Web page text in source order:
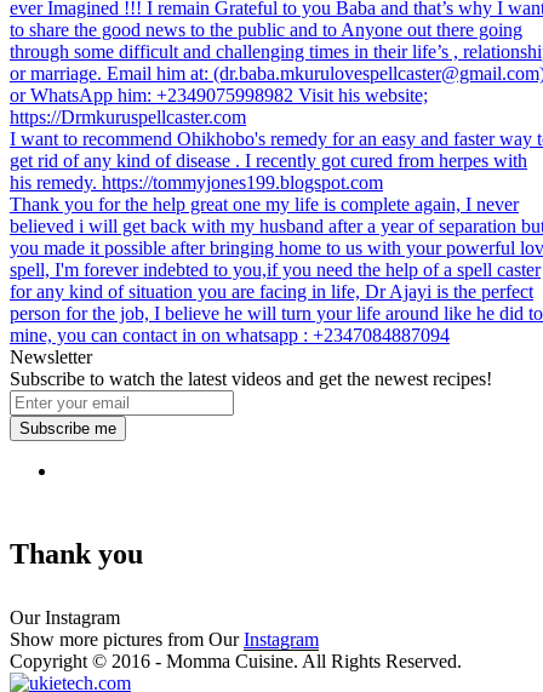
ever Imagined !!! I remain Grateful to you Baba and that’s why I
to share the good news to the public and to Anyone out there going
through some difficult and challenging times in their life’s ,
or marriage. Email him at:
or WhatsApp him: +2349075998982 Visit his website;
https://Drmkuruspellcaster.com
I want to recommend Ohikhobo's remedy for an easy and faster way
get rid of any kind of disease . I recently got cured from herpes with
his remedy. https://tommyjones199.blogspot.com
Thank you for the help great one my life is complete again, I never
believed i will get back with my husband after a year of separation
you made it possible after bringing home to us with your powerful
spell, I'm forever indebted to you,if you need the help of a spell caster
for any kind of situation you are facing in life, Dr Ajayi is the perfect
person for the job, I believe he will turn your life around like he did to
mine, you can contact in on whatsapp : +2347084887094
Newsletter
Subscribe to watch the latest videos and get the newest recipes!
Subscribe me
Thank you
Our Instagram
Show more pictures from OurInstagram
Copyright © 2016 - Momma Cuisine. All Rights Reserved.